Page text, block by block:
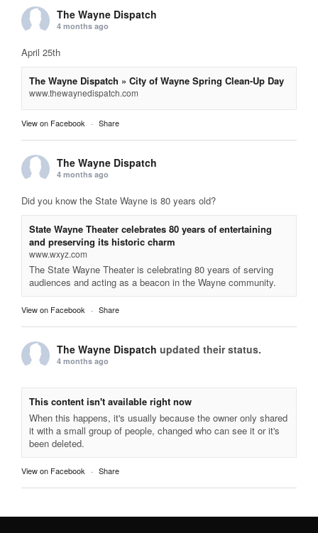
The Wayne Dispatch
4 months ago
April 25th
The Wayne Dispatch » City of Wayne Spring Clean-Up Day
www.thewaynedispatch.com
View on Facebook · Share
The Wayne Dispatch
4 months ago
Did you know the State Wayne is 80 years old?
State Wayne Theater celebrates 80 years of entertaining
and preserving its historic charm
www.wxyz.com
The State Wayne Theater is celebrating 80 years of serving
audiences and acting as a beacon in the Wayne community.
View on Facebook · Share
The Wayne Dispatch updated their status.
4 months ago
This content isn't available right now
When this happens, it's usually because the owner only shared
it with a small group of people, changed who can see it or it's
been deleted.
View on Facebook · Share